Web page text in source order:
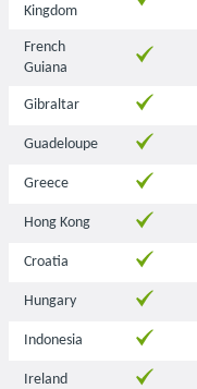
Kingdom
French
Guiana
Gibraltar
Guadeloupe
Greece
Hong Kong
Croatia
Hungary
Indonesia
Ireland